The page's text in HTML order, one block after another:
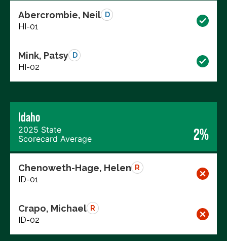
Abercrombie, Neil D
HI-01
Mink, Patsy D
HI-02
Idaho
2025 State
Scorecard Average
2%
Chenoweth-Hage, Helen R
ID-01
Crapo, Michael R
ID-02